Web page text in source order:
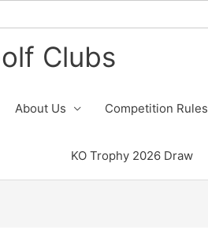
Clubs
About Us Competition Rules
KO Trophy 2026 Draw